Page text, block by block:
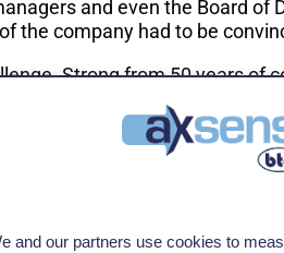
and even the Board
the company had to be
Strong from50 years of
starting from very basic
of the client. In this
They are
skills and empathy to
and our partners use cookies to